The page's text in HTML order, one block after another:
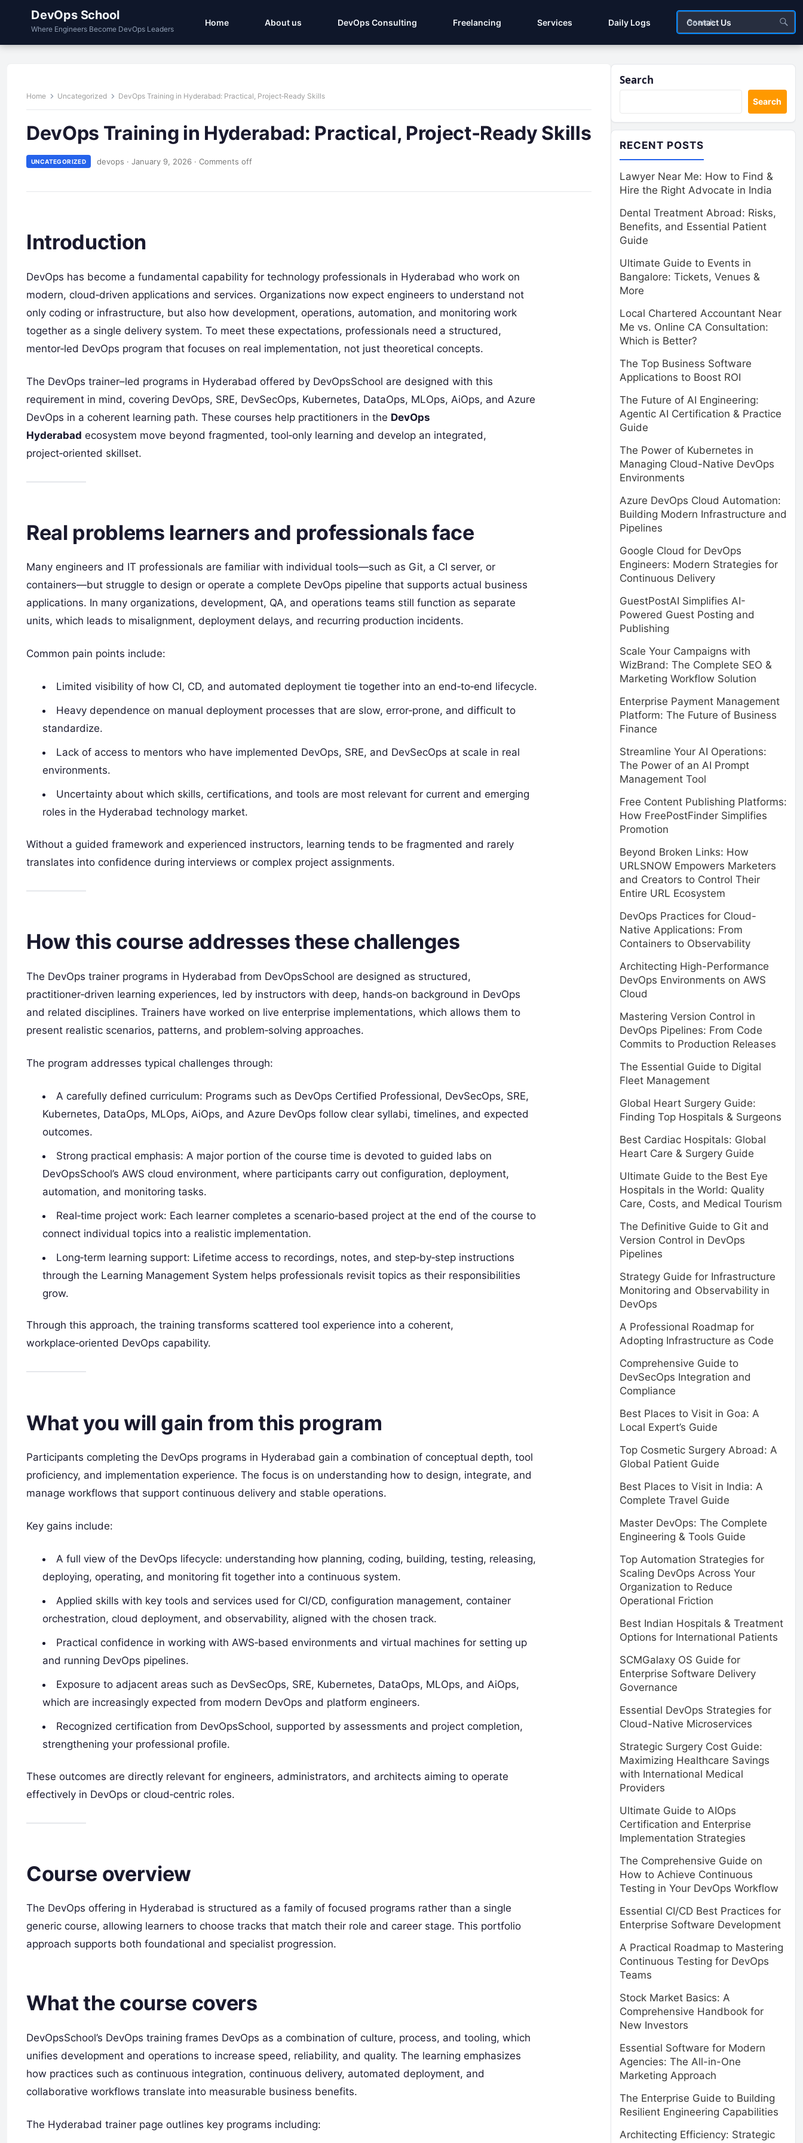
DevOps School
Where Engineers Become DevOps Leaders
Home About us DevOps Consulting Freelancing Services Daily Logs Contact Us
Home Uncategorized DevOps Training in Hyderabad: Practical, Project‑Ready Skills
DevOps Training in Hyderabad: Practical, Project‑Ready Skills
UNCATEGORIZED devops · January 9, 2026 · Comments off
Introduction
DevOps has become a fundamental capability for technology professionals in Hyderabad who work on
modern, cloud‑driven applications and services. Organizations now expect engineers to understand not
only coding or infrastructure, but also how development, operations, automation, and monitoring work
together as a single delivery system. To meet these expectations, professionals need a structured,
mentor‑led DevOps program that focuses on real implementation, not just theoretical concepts.
The DevOps trainer–led programs in Hyderabad offered by DevOpsSchool are designed with this
requirement in mind, covering DevOps, SRE, DevSecOps, Kubernetes, DataOps, MLOps, AiOps, and Azure
DevOps in a coherent learning path. These courses help practitioners in the DevOps
Hyderabad ecosystem move beyond fragmented, tool‑only learning and develop an integrated,
project‑oriented skillset.
Real problems learners and professionals face
Many engineers and IT professionals are familiar with individual tools—such as Git, a CI server, or
containers—but struggle to design or operate a complete DevOps pipeline that supports actual business
applications. In many organizations, development, QA, and operations teams still function as separate
units, which leads to misalignment, deployment delays, and recurring production incidents.
Common pain points include:
Limited visibility of how CI, CD, and automated deployment tie together into an end‑to‑end lifecycle.
Heavy dependence on manual deployment processes that are slow, error‑prone, and difficult to
standardize.
Lack of access to mentors who have implemented DevOps, SRE, and DevSecOps at scale in real
environments.​
Uncertainty about which skills, certifications, and tools are most relevant for current and emerging
roles in the Hyderabad technology market.
Without a guided framework and experienced instructors, learning tends to be fragmented and rarely
translates into confidence during interviews or complex project assignments.
How this course addresses these challenges
The DevOps trainer programs in Hyderabad from DevOpsSchool are designed as structured,
practitioner‑driven learning experiences, led by instructors with deep, hands‑on background in DevOps
and related disciplines. Trainers have worked on live enterprise implementations, which allows them to
present realistic scenarios, patterns, and problem‑solving approaches.​
The program addresses typical challenges through:
A carefully defined curriculum: Programs such as DevOps Certified Professional, DevSecOps, SRE,
Kubernetes, DataOps, MLOps, AiOps, and Azure DevOps follow clear syllabi, timelines, and expected
outcomes.
Strong practical emphasis: A major portion of the course time is devoted to guided labs on
DevOpsSchool’s AWS cloud environment, where participants carry out configuration, deployment,
automation, and monitoring tasks.
Real‑time project work: Each learner completes a scenario‑based project at the end of the course to
connect individual topics into a realistic implementation.
Long‑term learning support: Lifetime access to recordings, notes, and step‑by‑step instructions
through the Learning Management System helps professionals revisit topics as their responsibilities
grow.
Through this approach, the training transforms scattered tool experience into a coherent,
workplace‑oriented DevOps capability.
What you will gain from this program
Participants completing the DevOps programs in Hyderabad gain a combination of conceptual depth, tool
proficiency, and implementation experience. The focus is on understanding how to design, integrate, and
manage workflows that support continuous delivery and stable operations.​
Key gains include:
A full view of the DevOps lifecycle: understanding how planning, coding, building, testing, releasing,
deploying, operating, and monitoring fit together into a continuous system.​
Applied skills with key tools and services used for CI/CD, configuration management, container
orchestration, cloud deployment, and observability, aligned with the chosen track.​
Practical confidence in working with AWS‑based environments and virtual machines for setting up
and running DevOps pipelines.
Exposure to adjacent areas such as DevSecOps, SRE, Kubernetes, DataOps, MLOps, and AiOps,
which are increasingly expected from modern DevOps and platform engineers.
Recognized certification from DevOpsSchool, supported by assessments and project completion,
strengthening your professional profile.
These outcomes are directly relevant for engineers, administrators, and architects aiming to operate
effectively in DevOps or cloud‑centric roles.​
Course overview
The DevOps offering in Hyderabad is structured as a family of focused programs rather than a single
generic course, allowing learners to choose tracks that match their role and career stage. This portfolio
approach supports both foundational and specialist progression.
What the course covers
DevOpsSchool’s DevOps training frames DevOps as a combination of culture, process, and tooling, which
unifies development and operations to increase speed, reliability, and quality. The learning emphasizes
how practices such as continuous integration, continuous delivery, automated deployment, and
collaborative workflows translate into measurable business benefits.
The Hyderabad trainer page outlines key programs including:
Search
Search
RECENT POSTS
Lawyer Near Me: How to Find &
Hire the Right Advocate in India
Dental Treatment Abroad: Risks,
Benefits, and Essential Patient
Guide
Ultimate Guide to Events in
Bangalore: Tickets, Venues &
More
Local Chartered Accountant Near
Me vs. Online CA Consultation:
Which is Better?
The Top Business Software
Applications to Boost ROI
The Future of AI Engineering:
Agentic AI Certification & Practice
Guide
The Power of Kubernetes in
Managing Cloud-Native DevOps
Environments
Azure DevOps Cloud Automation:
Building Modern Infrastructure and
Pipelines
Google Cloud for DevOps
Engineers: Modern Strategies for
Continuous Delivery
GuestPostAI Simplifies AI-
Powered Guest Posting and
Publishing
Scale Your Campaigns with
WizBrand: The Complete SEO &
Marketing Workflow Solution
Enterprise Payment Management
Platform: The Future of Business
Finance
Streamline Your AI Operations:
The Power of an AI Prompt
Management Tool
Free Content Publishing Platforms:
How FreePostFinder Simplifies
Promotion
Beyond Broken Links: How
URLSNOW Empowers Marketers
and Creators to Control Their
Entire URL Ecosystem
DevOps Practices for Cloud-
Native Applications: From
Containers to Observability
Architecting High-Performance
DevOps Environments on AWS
Cloud
Mastering Version Control in
DevOps Pipelines: From Code
Commits to Production Releases
The Essential Guide to Digital
Fleet Management
Global Heart Surgery Guide:
Finding Top Hospitals & Surgeons
Best Cardiac Hospitals: Global
Heart Care & Surgery Guide
Ultimate Guide to the Best Eye
Hospitals in the World: Quality
Care, Costs, and Medical Tourism
The Definitive Guide to Git and
Version Control in DevOps
Pipelines
Strategy Guide for Infrastructure
Monitoring and Observability in
DevOps
A Professional Roadmap for
Adopting Infrastructure as Code
Comprehensive Guide to
DevSecOps Integration and
Compliance
Best Places to Visit in Goa: A
Local Expert’s Guide
Top Cosmetic Surgery Abroad: A
Global Patient Guide
Best Places to Visit in India: A
Complete Travel Guide
Master DevOps: The Complete
Engineering & Tools Guide
Top Automation Strategies for
Scaling DevOps Across Your
Organization to Reduce
Operational Friction
Best Indian Hospitals & Treatment
Options for International Patients
SCMGalaxy OS Guide for
Enterprise Software Delivery
Governance
Essential DevOps Strategies for
Cloud-Native Microservices
Strategic Surgery Cost Guide:
Maximizing Healthcare Savings
with International Medical
Providers
Ultimate Guide to AIOps
Certification and Enterprise
Implementation Strategies
The Comprehensive Guide on
How to Achieve Continuous
Testing in Your DevOps Workflow
Essential CI/CD Best Practices for
Enterprise Software Development
A Practical Roadmap to Mastering
Continuous Testing for DevOps
Teams
Stock Market Basics: A
Comprehensive Handbook for
New Investors
Essential Software for Modern
Agencies: The All-in-One
Marketing Approach
The Enterprise Guide to Building
Resilient Engineering Capabilities
Architecting Efficiency: Strategic